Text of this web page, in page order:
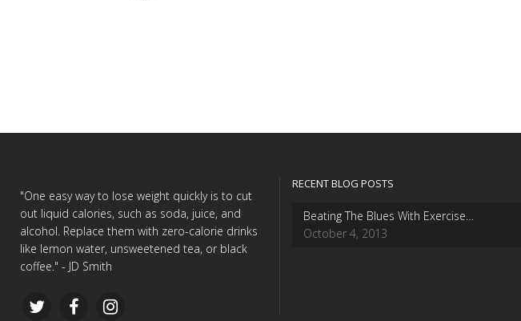
"One easy way to lose weight quickly is to cut
out liquid calories, such as soda, juice, and
alcohol. Replace them with zero-calorie drinks
like lemon water, unsweetened tea, or black
coffee." - JD Smith
RECENT BLOG POSTS
Beating The Blues With Exercise…
October 4, 2013